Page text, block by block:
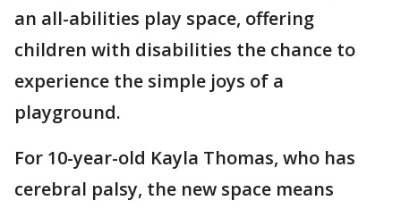
an all-abilities play space, offering
children with disabilities the chance to
experience the simple joys of a
playground.
For 10-year-old Kayla Thomas, who has
cerebral palsy, the new space means